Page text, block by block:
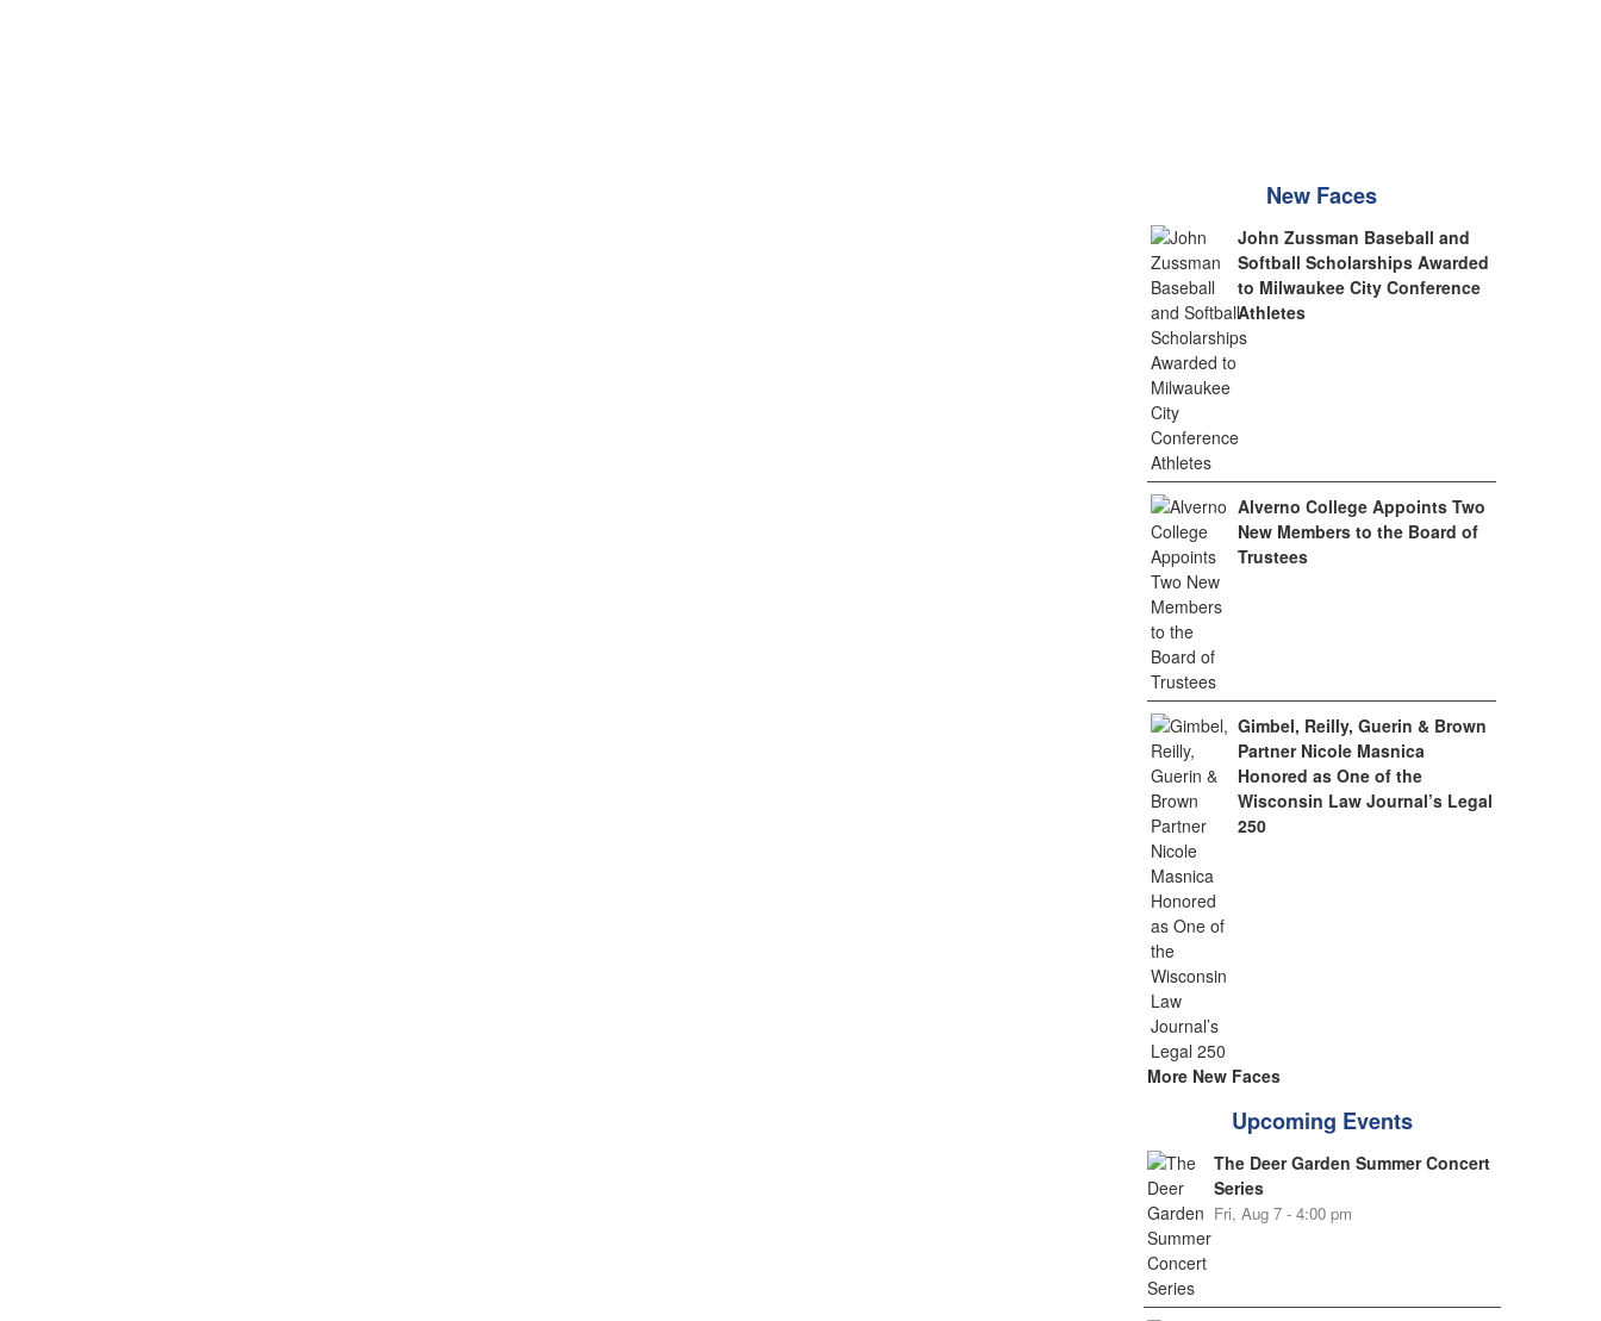
New Faces
John Zussman Baseball and
Softball Scholarships Awarded
to Milwaukee City Conference
Athletes
Alverno College Appoints Two
New Members to the Board of
Trustees
Gimbel, Reilly, Guerin & Brown
Partner Nicole Masnica
Honored as One of the
Wisconsin Law Journal’s Legal
250
More New Faces
Upcoming Events
The Deer Garden Summer Concert
Series
Fri, Aug 7 - 4:00 pm